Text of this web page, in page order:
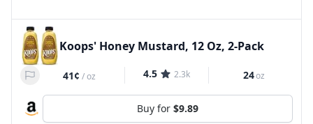
Koops' Honey Mustard, 12 Oz, 2-Pack
41¢ /oz 4.5 2.3k 24oz
Buy for $9.89